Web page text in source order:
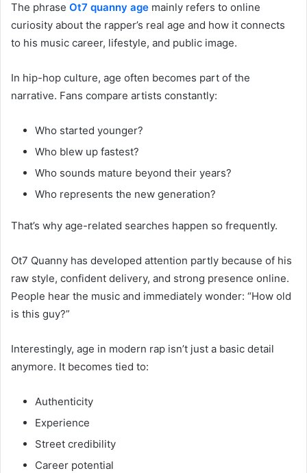
The phrase Ot7 quanny age mainly refers to online
curiosity about the rapper’s real age and how it connects
to his music career, lifestyle, and public image.
In hip-hop culture, age often becomes part of the
narrative. Fans compare artists constantly:
Who started younger?
Who blew up fastest?
Who sounds mature beyond their years?
Who represents the new generation?
That’s why age-related searches happen so frequently.
Ot7 Quanny has developed attention partly because of his
raw style, confident delivery, and strong presence online.
People hear the music and immediately wonder: “How old
is this guy?”
Interestingly, age in modern rap isn’t just a basic detail
anymore. It becomes tied to:
Authenticity
Experience
Street credibility
Career potential